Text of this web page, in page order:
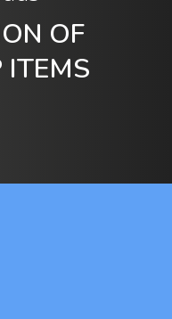
OF
ITEMS